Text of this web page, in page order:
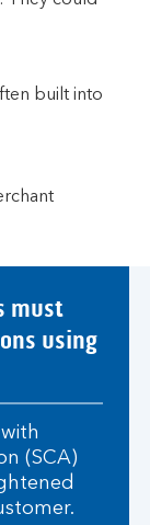
built into
must
using
(SCA)